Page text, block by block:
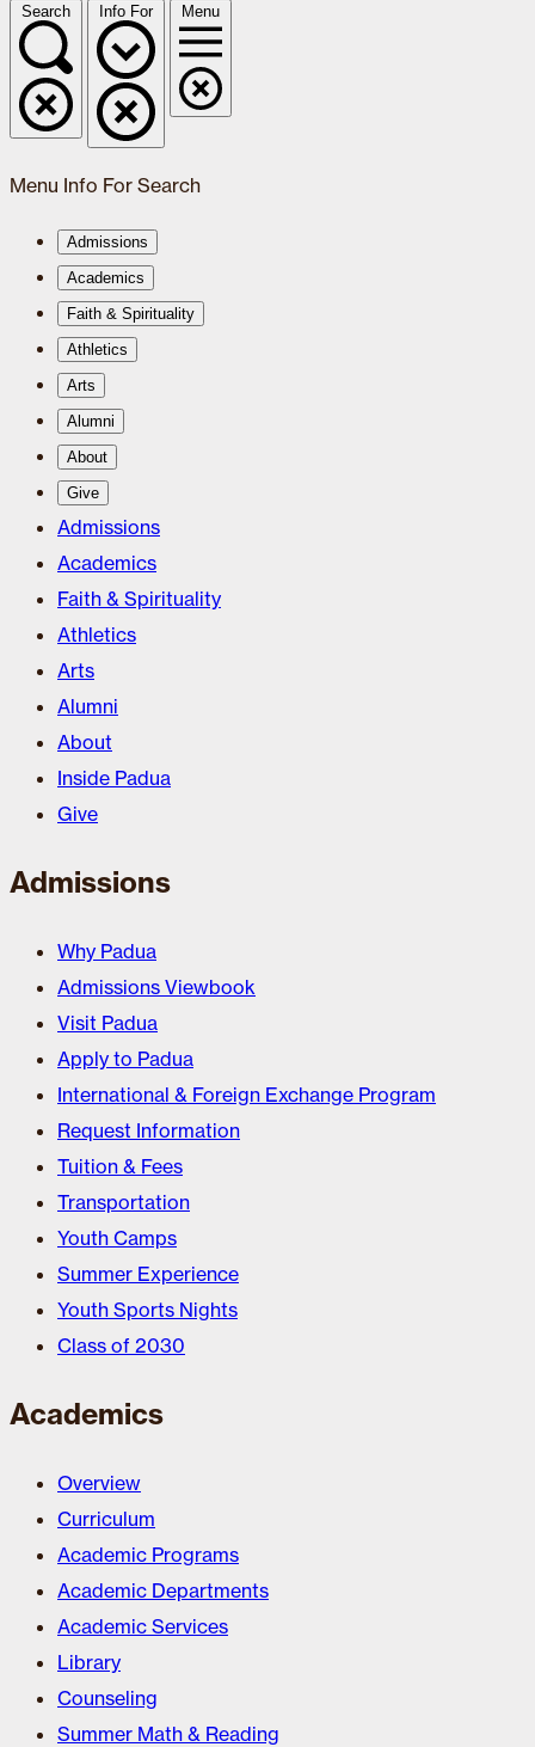
Search Info For Menu
Menu Info For Search
Admissions
Academics
Faith & Spirituality
Athletics
Arts
Alumni
About
Give
Admissions
Academics
Faith & Spirituality
Athletics
Arts
Alumni
About
Inside Padua
Give
Admissions
Why Padua
Admissions Viewbook
Visit Padua
Apply to Padua
International & Foreign Exchange Program
Request Information
Tuition & Fees
Transportation
Youth Camps
Summer Experience
Youth Sports Nights
Class of 2030
Academics
Overview
Curriculum
Academic Programs
Academic Departments
Academic Services
Library
Counseling
Summer Math & Reading